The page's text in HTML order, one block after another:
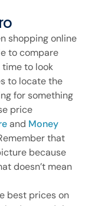
shopping online
to compare
time to look
to locate the
for something
price
and Money
that
because
doesn’t mean
best prices on